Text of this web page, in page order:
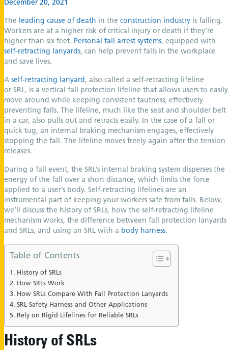
December 20, 2021
The leading cause of death in the construction industry is falling.
Workers are at a higher risk of critical injury or death if they’re
higher than six feet. Personal fall arrest systems, equipped with
self-retracting lanyards, can help prevent falls in the workplace
and save lives.
A self-retracting lanyard , also called a self-retracting lifeline
or SRL, is a vertical fall protection lifeline that allows users to easily
move around while keeping consistent tautness, effectively
preventing falls. The lifeline, much like the seat and shoulder belt
in a car, also pulls out and retracts easily. In the case of a fall or
quick tug, an internal braking mechanism engages, effectively
stopping the fall. The lifeline moves freely again after the tension
releases.
During a fall event, the SRL’s internal braking system disperses the
energy of the fall over a short distance, which limits the force
applied to a user’s body. Self-retracting lifelines are an
instrumental part of keeping your workers safe from falls. Below,
we’ll discuss the history of SRLs, how the self-retracting lifeline
mechanism works, the difference between fall protection lanyards
and SRLs, and using an SRL with a body harness.
Table of Contents
History of SRLs
How SRLs Work
How SRLs Compare With Fall Protection Lanyards
SRL Safety Harness and Other Applications
Rely on Rigid Lifelines for Reliable SRLs
History of SRLs